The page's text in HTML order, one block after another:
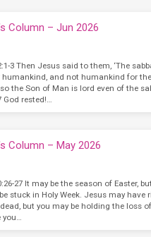
Column – Jun 2026
3 Then Jesus said to them, ‘The
humankind, and not humankind for the
the Son of Man is lord even of the
God rested!…
Column – May 2026
27 It may be the season of Easter,
stuck in Holy Week. Jesus may have
but you may be holding the loss of